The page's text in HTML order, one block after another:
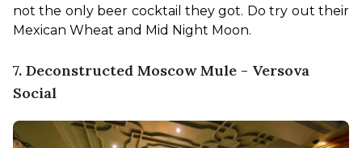
not the only beer cocktail they got. Do try out their
Mexican Wheat and Mid Night Moon.
7. Deconstructed Moscow Mule - Versova
Social